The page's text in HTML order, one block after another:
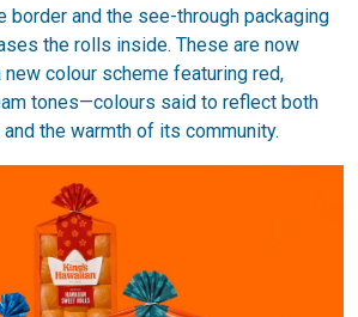
border and the see-through packaging
the rolls inside. These are now
colour scheme featuring red,
tones—colours said to reflect both
and the warmth of its community.